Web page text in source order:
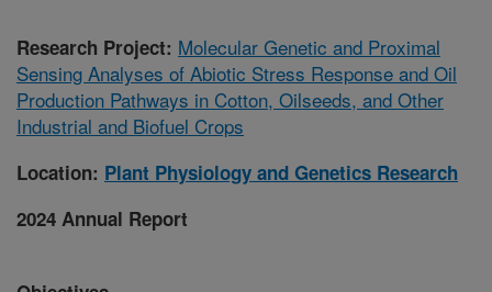
Research Project: Molecular Genetic and Proximal
Sensing Analyses of Abiotic Stress Response and Oil
Production Pathways in Cotton, Oilseeds, and Other
Industrial and Biofuel Crops
Location: Plant Physiology and Genetics Research
2024 Annual Report